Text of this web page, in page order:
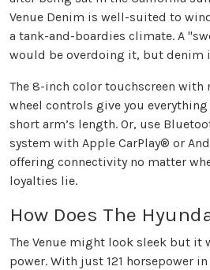
Venue Denim is well-suited to
a tank-and-boardies climate. A
would be overdoing it, but denim
The 8-inch color touchscreen with
wheel controls give you
short arm’s length. Or, use
system with Apple CarPlay® or
offering connectivity no matter
loyalties lie.
How Does The
The Venue might look sleek but it
power. With just 121 horsepower